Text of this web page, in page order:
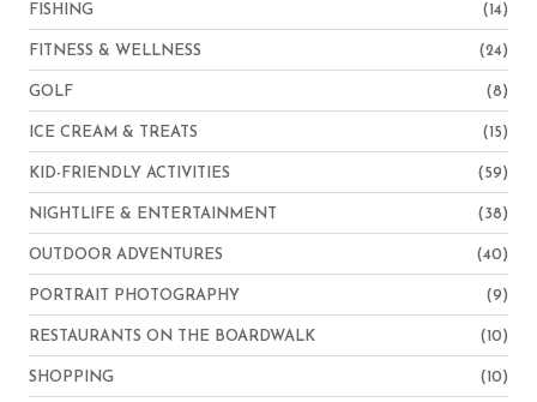
FISHING (14)
FITNESS & WELLNESS (24)
GOLF (8)
ICE CREAM & TREATS (15)
KID-FRIENDLY ACTIVITIES (59)
NIGHTLIFE & ENTERTAINMENT (38)
OUTDOOR ADVENTURES (40)
PORTRAIT PHOTOGRAPHY (9)
RESTAURANTS ON THE BOARDWALK (10)
SHOPPING (10)